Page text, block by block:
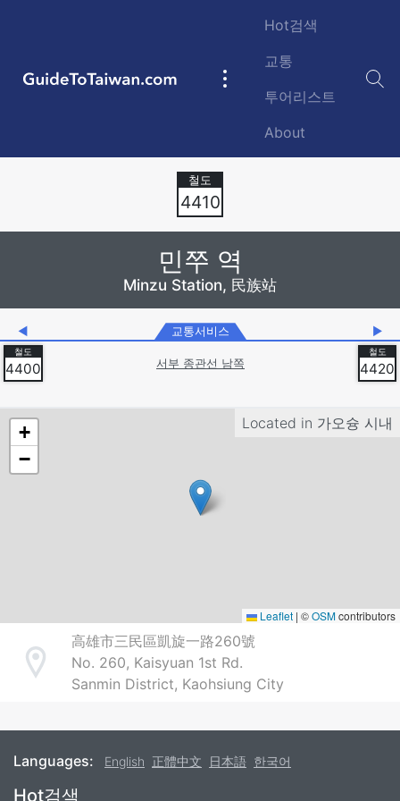
GuideToTaiwan.com
Main
Hot검색
교통
투어리스트
About
4410
민쭈 역
Minzu Station, 民族站
◀ 교통서비스 ▶
4400 서부 종관선 남쪽 4420
Located in 가오슝 시내
+
−
Leaflet | ©OSMcontributors
Address
高雄市三民區凱旋一路260號
No. 260, Kaisyuan 1st Rd.
Sanmin District, Kaohsiung City
Languages: English 正體中文 日本語 한국어
Hot검색